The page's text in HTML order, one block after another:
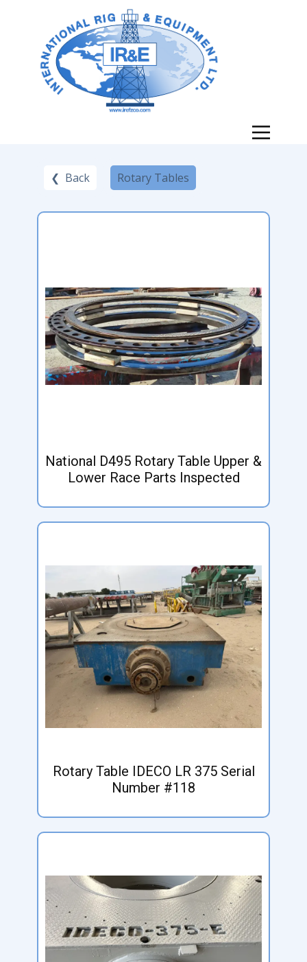
❮ Back Rotary Tables
National D495 Rotary Table Upper &
Lower Race Parts Inspected
Rotary Table IDECO LR 375 Serial
Number #118